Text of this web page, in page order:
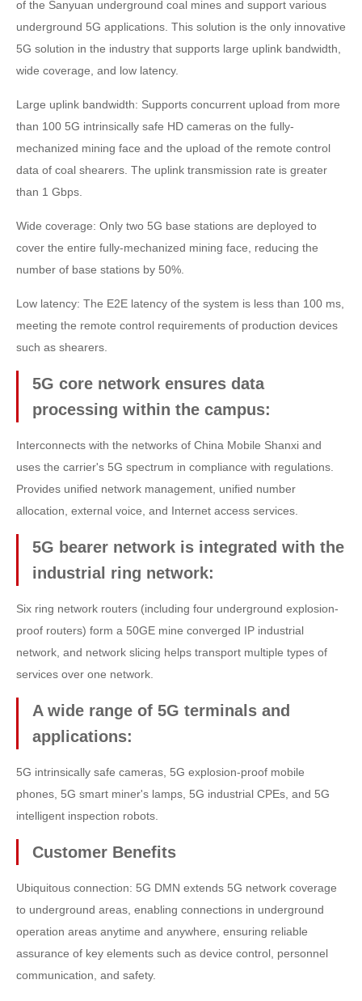
of the Sanyuan underground coal mines and support various
underground 5G applications. This solution is the only innovative
5G solution in the industry that supports large uplink bandwidth,
wide coverage, and low latency.
Large uplink bandwidth: Supports concurrent upload from more
than 100 5G intrinsically safe HD cameras on the fully-
mechanized mining face and the upload of the remote control
data of coal shearers. The uplink transmission rate is greater
than 1 Gbps.
Wide coverage: Only two 5G base stations are deployed to
cover the entire fully-mechanized mining face, reducing the
number of base stations by 50%.
Low latency: The E2E latency of the system is less than 100 ms,
meeting the remote control requirements of production devices
such as shearers.
5G core network ensures data
processing within the campus:
Interconnects with the networks of China Mobile Shanxi and
uses the carrier's 5G spectrum in compliance with regulations.
Provides unified network management, unified number
allocation, external voice, and Internet access services.
5G bearer network is integrated with the
industrial ring network:
Six ring network routers (including four underground explosion-
proof routers) form a 50GE mine converged IP industrial
network, and network slicing helps transport multiple types of
services over one network.
A wide range of 5G terminals and
applications:
5G intrinsically safe cameras, 5G explosion-proof mobile
phones, 5G smart miner's lamps, 5G industrial CPEs, and 5G
intelligent inspection robots.
Customer Benefits
Ubiquitous connection: 5G DMN extends 5G network coverage
to underground areas, enabling connections in underground
operation areas anytime and anywhere, ensuring reliable
assurance of key elements such as device control, personnel
communication, and safety.